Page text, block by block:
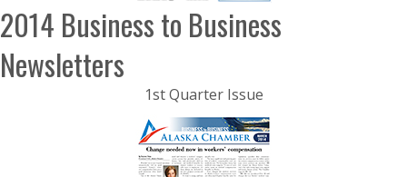
2014 Business to Business
Newsletters
1st Quarter Issue